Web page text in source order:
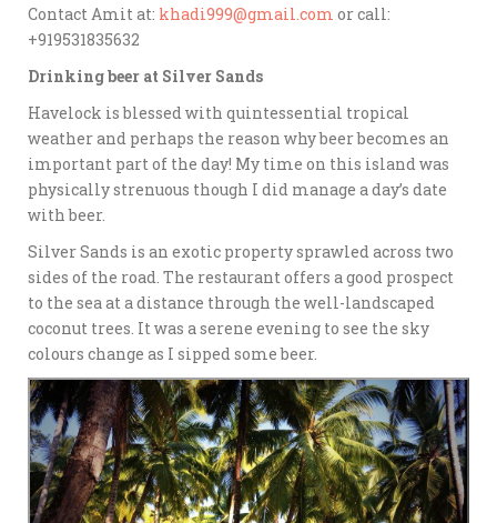
Contact Amit at: khadi999@gmail.com or call:
+919531835632
Drinking beer at Silver Sands
Havelock is blessed with quintessential tropical
weather and perhaps the reason why beer becomes an
important part of the day! My time on this island was
physically strenuous though I did manage a day’s date
with beer.
Silver Sands is an exotic property sprawled across two
sides of the road. The restaurant offers a good prospect
to the sea at a distance through the well-landscaped
coconut trees. It was a serene evening to see the sky
colours change as I sipped some beer.